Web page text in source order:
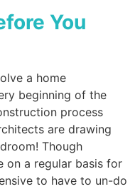
You
a home
beginning of the
process
are drawing
Though
on a regular basis for
to have to un-do